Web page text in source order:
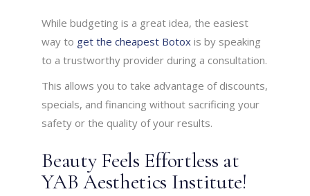
While budgeting is a great idea, the easiest
way to get the cheapest Botox is by speaking
to a trustworthy provider during a consultation.
This allows you to take advantage of discounts,
specials, and financing without sacrificing your
safety or the quality of your results.
Beauty Feels Effortless at
YAB Aesthetics Institute!